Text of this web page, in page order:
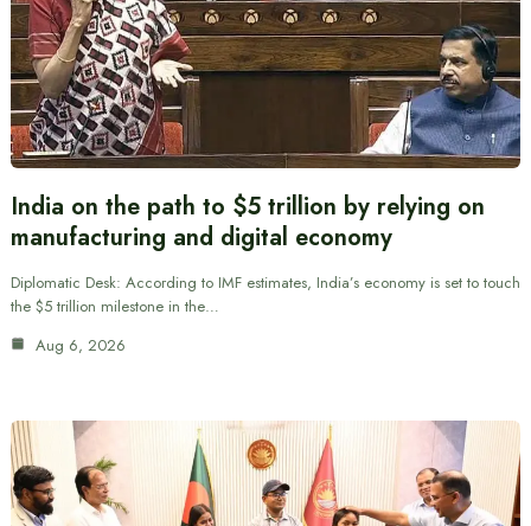
India on the path to $5 trillion by relying on
manufacturing and digital economy
Diplomatic Desk: According to IMF estimates, India’s economy is set to touch
the $5 trillion milestone in the…
Aug 6, 2026